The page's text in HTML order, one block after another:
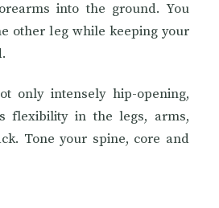
into the ground. You
other leg while keeping your
only intensely hip-opening,
flexibility in the legs, arms,
Tone your spine, core and